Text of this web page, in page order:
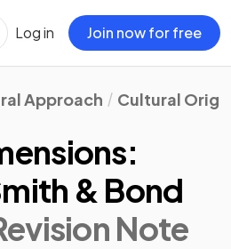
Log in Join now for free
Approach Cultural
& Bond
Note